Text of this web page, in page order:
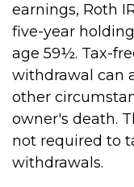
earnings, Roth
five-year
age 59½. Tax-
withdrawal can
other
owner's death.
not required to
withdrawals.